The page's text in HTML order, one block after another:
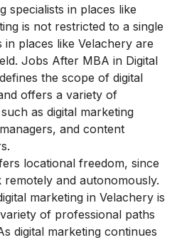
specialists in places like
is not restricted to a single
in places like Velachery are
Jobs After MBA in Digital
the scope of digital
offers a variety of
as digital marketing
and content
locational freedom, since
and autonomously.
marketing in Velachery is
of professional paths
digital marketing continues